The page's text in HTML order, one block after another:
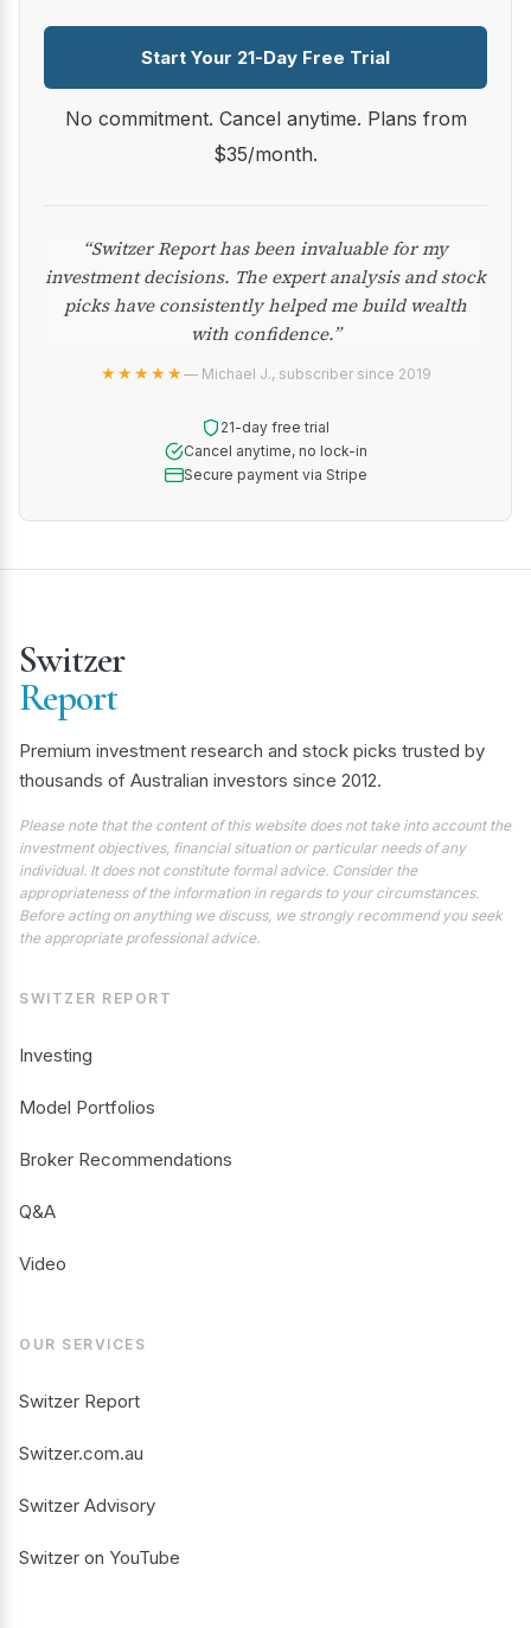
Start Your 21-Day Free Trial
No commitment. Cancel anytime. Plans from
$35/month.
“Switzer Report has been invaluable for my
investment decisions. The expert analysis and stock
picks have consistently helped me build wealth
with confidence.”
★★★★★— Michael J., subscriber since 2019
21-day free trial
Cancel anytime, no lock-in
Secure payment via Stripe
Switzer
Report
Premium investment research and stock picks trusted by
thousands of Australian investors since 2012.
Please note that the content of this website does not take into account the
investment objectives, financial situation or particular needs of any
individual. It does not constitute formal advice. Consider the
appropriateness of the information in regards to your circumstances.
Before acting on anything we discuss, we strongly recommend you seek
the appropriate professional advice.
SWITZER REPORT
Investing
Model Portfolios
Broker Recommendations
Q&A
Video
OUR SERVICES
Switzer Report
Switzer.com.au
Switzer Advisory
Switzer on YouTube